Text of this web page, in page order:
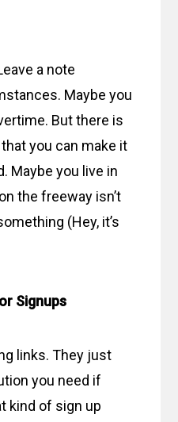
a note
Maybe you
But there is
you can make it
Maybe you live in
the freeway isn’t
(Hey, it’s
Signups
links. They just
you need if
kind of sign up